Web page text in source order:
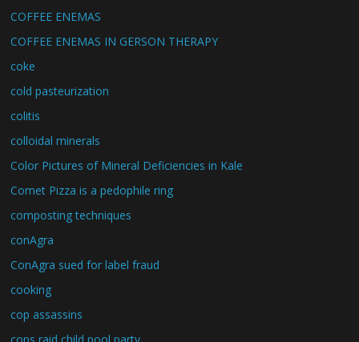
COFFEE ENEMAS
COFFEE ENEMAS IN GERSON THERAPY
coke
cold pasteurization
colitis
colloidal minerals
Color Pictures of Mineral Deficiencies in Kale
Comet Pizza is a pedophile ring
composting techniques
conAgra
ConAgra sued for label fraud
cooking
cop assassins